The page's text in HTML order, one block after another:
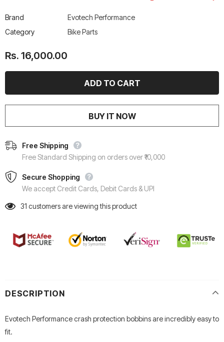
Brand
Evotech Performance
Category
Bike Parts
Rs. 16,000.00
BUY IT NOW
Free Shipping
Free Standard Shipping on orders over ₹10,000
Secure Shopping
We accept Credit Cards, Debit Cards & UPI
31 customers are viewing this product
DESCRIPTION
Evotech Performance crash protection bobbins are incredibly easy to
fit.